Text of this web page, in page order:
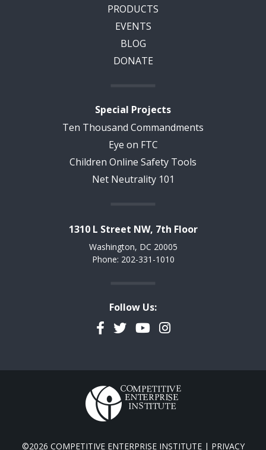
PRODUCTS
EVENTS
BLOG
DONATE
Special Projects
Ten Thousand Commandments
Eye on FTC
Children Online Safety Tools
Net Neutrality 101
1310 L Street NW, 7th Floor
Washington, DC 20005
Phone: 202-331-1010
Follow Us:
Facebook
TwitterYouTubeInstagram
©2026 COMPETITIVE ENTERPRISE INSTITUTE | PRIVACY